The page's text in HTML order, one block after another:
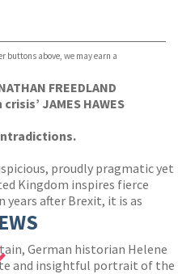
buttons above, we may earn a
FREEDLAND
JAMES HAWES
proudly pragmatic yet
Kingdom inspires fierce
years after Brexit, it is as
German historian Helene
and insightful portrait of the